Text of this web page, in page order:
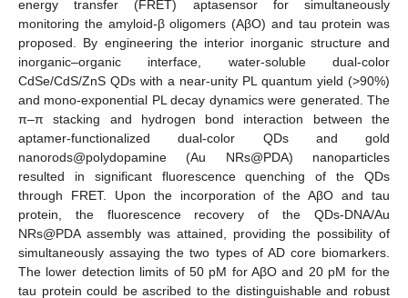
energy transfer (FRET) aptasensor for simultaneously
monitoring the amyloid-β oligomers (AβO) and tau protein was
proposed. By engineering the interior inorganic structure and
inorganic–organic interface, water-soluble dual-color
CdSe/CdS/ZnS QDs with a near-unity PL quantum yield (>90%)
and mono-exponential PL decay dynamics were generated. The
π–π stacking and hydrogen bond interaction between the
aptamer-functionalized dual-color QDs and gold
nanorods@polydopamine (Au NRs@PDA) nanoparticles
resulted in significant fluorescence quenching of the QDs
through FRET. Upon the incorporation of the AβO and tau
protein, the fluorescence recovery of the QDs-DNA/Au
NRs@PDA assembly was attained, providing the possibility of
simultaneously assaying the two types of AD core biomarkers.
The lower detection limits of 50 pM for AβO and 20 pM for the
tau protein could be ascribed to the distinguishable and robust